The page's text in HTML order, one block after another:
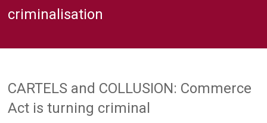
/
Regulatory
Risk
legal
expert
criminalisation
CARTELS and COLLUSION: Commerce
Act is turning criminal